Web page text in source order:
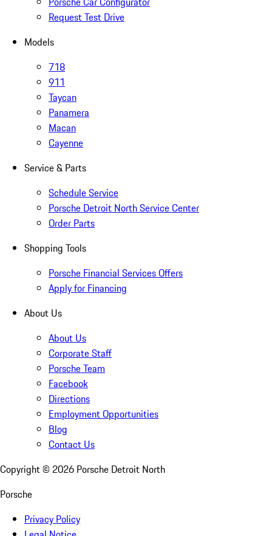
Request Test Drive
Models
718
911
Taycan
Panamera
Macan
Cayenne
Service & Parts
Schedule Service
Porsche Detroit North Service Center
Order Parts
Shopping Tools
Porsche Financial Services Offers
Apply for Financing
About Us
About Us
Corporate Staff
Porsche Team
Facebook
Directions
Employment Opportunities
Blog
Contact Us
Copyright © 2026 Porsche Detroit North
Porsche
Privacy Policy